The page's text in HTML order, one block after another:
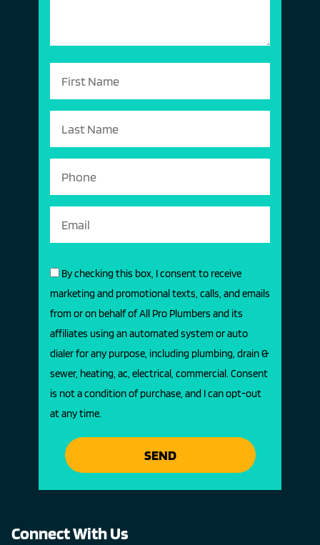
By checking this box, I consent to receive
marketing and promotional texts, calls, and emails
from or on behalf of All Pro Plumbers and its
affiliates using an automated system or auto
dialer for any purpose, including plumbing, drain &
sewer, heating, ac, electrical, commercial. Consent
is not a condition of purchase, and I can opt-out
at any time.
SEND
Connect With Us